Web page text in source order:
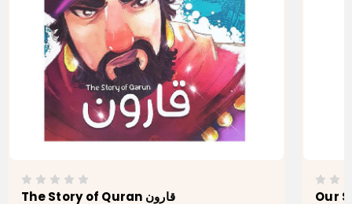
The Story of Quran قارون Our